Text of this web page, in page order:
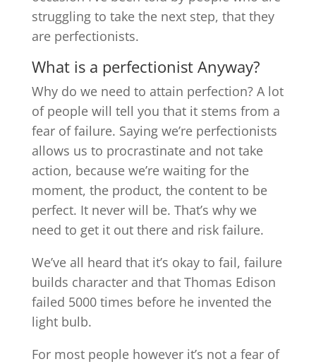
struggling to take the next step, that they
are perfectionists.
What is a perfectionist Anyway?
Why do we need to attain perfection? A lot
of people will tell you that it stems from a
fear of failure. Saying we’re perfectionists
allows us to procrastinate and not take
action, because we’re waiting for the
moment, the product, the content to be
perfect. It never will be. That’s why we
need to get it out there and risk failure.
We’ve all heard that it’s okay to fail, failure
builds character and that Thomas Edison
failed 5000 times before he invented the
light bulb.
For most people however it’s not a fear of